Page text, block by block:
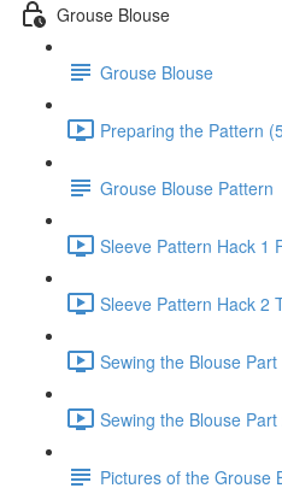
Grouse Blouse
Grouse Blouse
Preparing the Pattern
Grouse Blouse Pattern
Sleeve Pattern Hack 1
Sleeve Pattern Hack 2
Sewing the Blouse
Sewing the Blouse
Pictures of the Grouse